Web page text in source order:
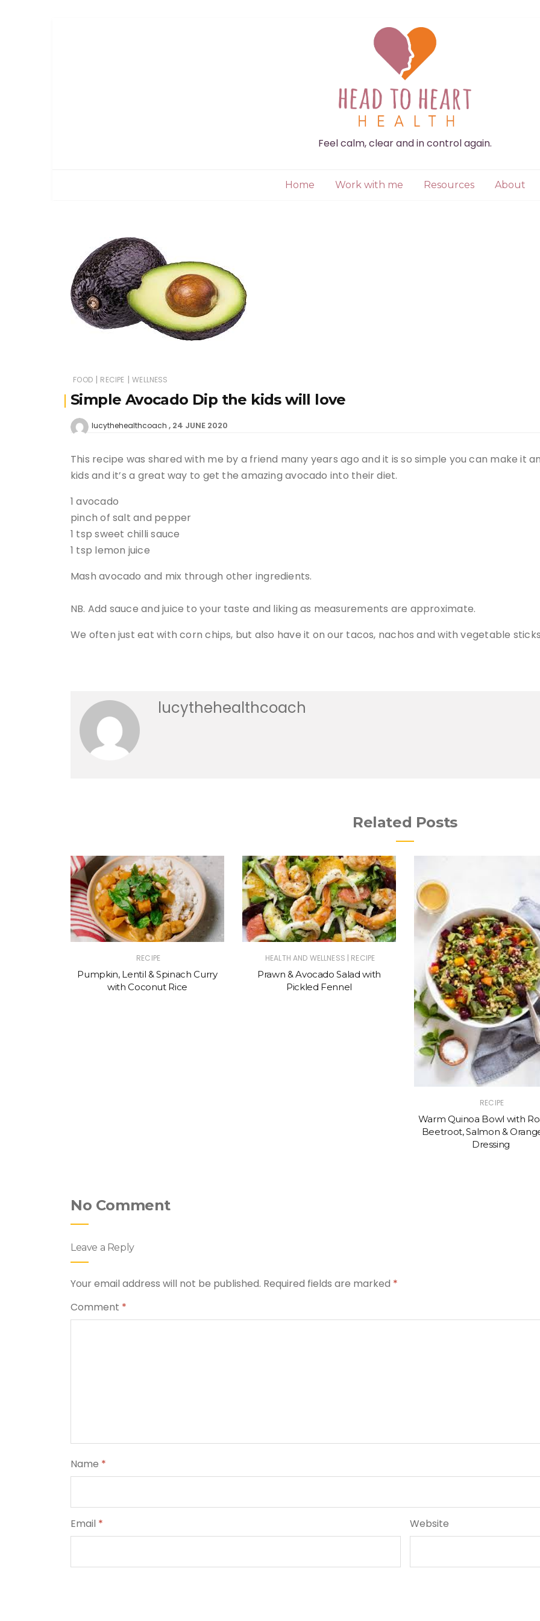
Feel calm, clear and in control again.
Home Work with me Resources About
FOOD | RECIPE | WELLNESS
Simple Avocado Dip the kids will love
lucythehealthcoach 24 JUNE 2020
This recipe was shared with me by a friend many years ago and it is so simple you can make it
kids and it’s a great way to get the amazing avocado into their diet.
1 avocado
pinch of salt and pepper
1 tsp sweet chilli sauce
1 tsp lemon juice
Mash avocado and mix through other ingredients.
NB. Add sauce and juice to your taste and liking as measurements are approximate.
We often just eat with corn chips, but also have it on our tacos, nachos and with vegetable
lucythehealthcoach
Related Posts
RECIPE
Pumpkin, Lentil & Spinach Curry
with Coconut Rice
HEALTH AND WELLNESS | RECIPE
Prawn & Avocado Salad with
Pickled Fennel
RECIPE
Warm Quinoa Bowl with
Beetroot, Salmon &
Dressing
No Comment
Leave a Reply
Your email address will not be published. Required fields are marked *
Comment *
Name *
Email * Website